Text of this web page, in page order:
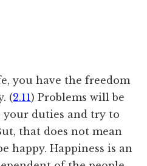
you have the freedom
(2.11) Problems will be
your duties and try to
that does not mean
happy. Happiness is an